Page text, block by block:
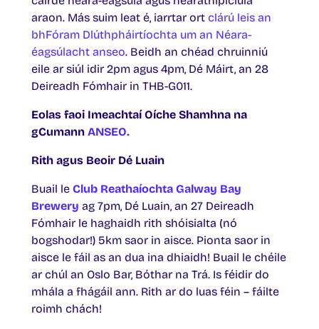
araon. Más suim leat é, iarrtar ort clárú leis an
bhFóram Dlúthpháirtíochta um an Néara-
éagsúlacht anseo. Beidh an chéad chruinniú
eile ar siúl idir 2pm agus 4pm, Dé Máirt, an 28
Deireadh Fómhair in THB-G011.
Eolas faoi Imeachtaí Oíche Shamhna na
gCumann ANSEO.
Rith agus Beoir Dé Luain
Buail le Club Reathaíochta Galway Bay
Brewery ag 7pm, Dé Luain, an 27 Deireadh
Fómhair le haghaidh rith shóisialta (nó
bogshodar!) 5km saor in aisce. Pionta saor in
aisce le fáil as an dua ina dhiaidh! Buail le chéile
ar chúl an Oslo Bar, Bóthar na Trá. Is féidir do
mhála a fhágáil ann. Rith ar do luas féin – fáilte
roimh chách!